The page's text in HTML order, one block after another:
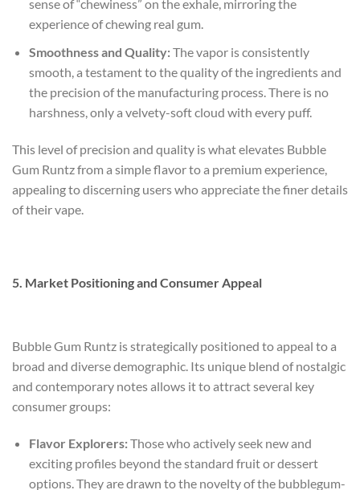
sense of “chewiness” on the exhale, mirroring the
experience of chewing real gum.
Smoothness and Quality:The vapor is consistently
smooth, a testament to the quality of the ingredients and
the precision of the manufacturing process. There is no
harshness, only a velvety-soft cloud with every puff.
This level of precision and quality is what elevates Bubble
Gum Runtz from a simple flavor to a premium experience,
appealing to discerning users who appreciate the finer details
of their vape.
5. Market Positioning and Consumer Appeal
Bubble Gum Runtz is strategically positioned to appeal to a
broad and diverse demographic. Its unique blend of nostalgic
and contemporary notes allows it to attract several key
consumer groups:
Flavor Explorers:Those who actively seek new and
exciting profiles beyond the standard fruit or dessert
options. They are drawn to the novelty of the bubblegum-